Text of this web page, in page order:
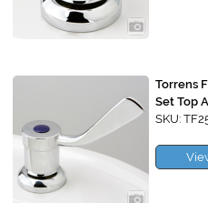
Torrens
Set Top
SKU: